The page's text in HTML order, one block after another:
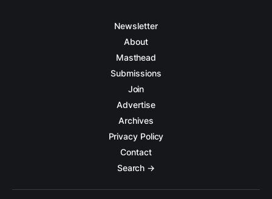
Newsletter
About
Masthead
Submissions
Join
Advertise
Archives
Privacy Policy
Contact
Search →